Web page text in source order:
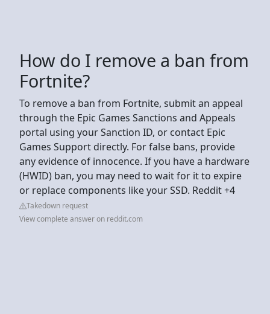
How do I remove a ban from
Fortnite?
To remove a ban from Fortnite, submit an appeal
through the Epic Games Sanctions and Appeals
portal using your Sanction ID, or contact Epic
Games Support directly. For false bans, provide
any evidence of innocence. If you have a hardware
(HWID) ban, you may need to wait for it to expire
or replace components like your SSD. Reddit +4
Takedown request
View complete answer on reddit.com